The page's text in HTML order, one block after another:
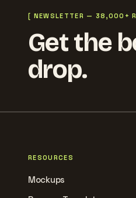
[ NEWSLETTER — 38,000+
Get the
drop.
RESOURCES
Mockups